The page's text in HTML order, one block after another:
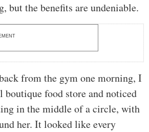
but the benefits are undeniable.
from the gym one morning, I
boutique food store and noticed
in the middle of a circle, with
her. It looked like every